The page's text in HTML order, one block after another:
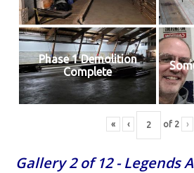
Phase 1 Demolition
Complete
« ‹ of 2 ›
Gallery 2 of 12 - Legends